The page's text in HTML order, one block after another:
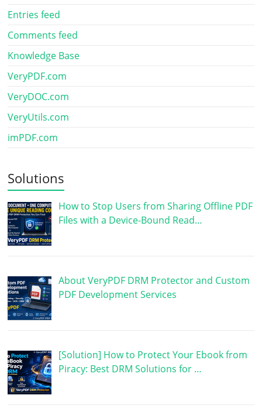
Entries feed
Comments feed
Knowledge Base
VeryPDF.com
VeryDOC.com
VeryUtils.com
imPDF.com
Solutions
How to Stop Users from Sharing Offline PDF
Files with a Device-Bound Read…
About VeryPDF DRM Protector and Custom
PDF Development Services
[Solution] How to Protect Your Ebook from
Piracy: Best DRM Solutions for …